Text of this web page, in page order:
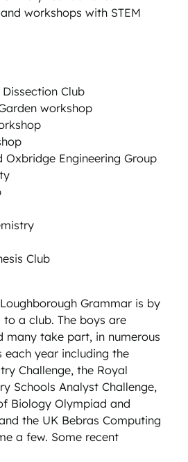
workshops with STEM
Club
workshop
Oxbridge Engineering Group
Club
Grammar is by
a club. The boys are
many take part, in numerous
each year including the
Challenge, the Royal
Schools Analyst Challenge,
Biology Olympiad and
the UK Bebras Computing
a few. Some recent